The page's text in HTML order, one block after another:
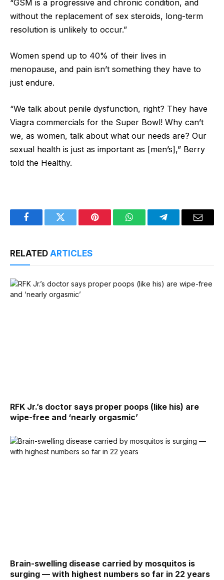
“GSM is a progressive and chronic condition, and
without the replacement of sex steroids, long-term
resolution is unlikely to occur.”
Women spend up to 40% of their lives in
menopause, and pain isn’t something they have to
just endure.
“We talk about penile dysfunction, right? They have
Viagra commercials for the Super Bowl! Why can’t
we, as women, talk about what our needs are? Our
sexual health is just as important as [men’s],” Berry
told the Healthy.
FacebookTwitter Pinterest WhatsAppTelegramEmail
RELATED ARTICLES
RFK Jr.’s doctor says proper poops (like his) are
wipe-free and ‘nearly orgasmic’
Brain-swelling disease carried by mosquitos is
surging — with highest numbers so far in 22 years